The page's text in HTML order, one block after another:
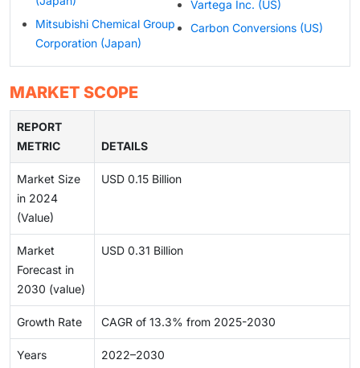
Mitsubishi Chemical Group
Corporation (Japan)
Vartega Inc. (US)
Carbon Conversions (US)
MARKET SCOPE
REPORT
METRIC
DETAILS
Market Size
in 2024
(Value)
USD 0.15 Billion
Market
Forecast in
2030 (value)
USD 0.31 Billion
Growth Rate CAGR of 13.3% from 2025-2030
Years
2022–2030